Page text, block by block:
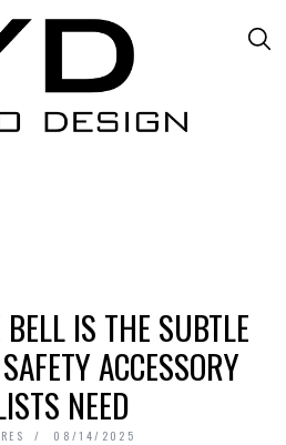
IS THE SUBTLE
ACCESSORY
NEED
08/14/2025